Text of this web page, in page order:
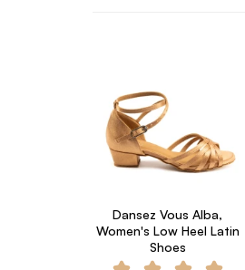
Dansez Vous Alba,
Women's Low Heel Latin
Shoes